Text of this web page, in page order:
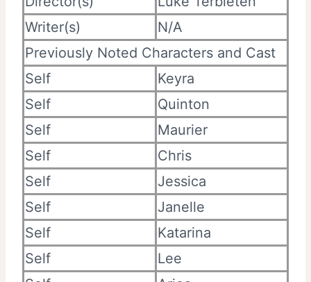
Writer(s)
N/A
Previously Noted Characters and Cast
Self
Keyra
Self
Quinton
Self
Maurier
Self
Chris
Self
Jessica
Self
Janelle
Self
Katarina
Self
Lee